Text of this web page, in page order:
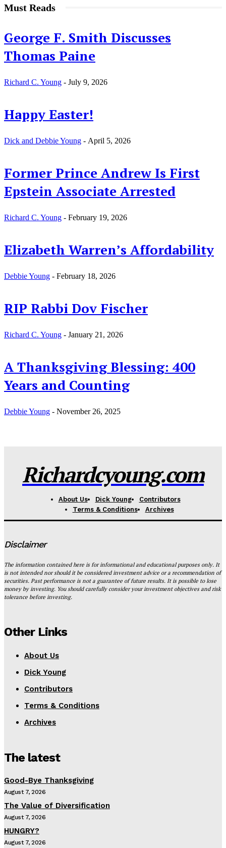
Must Reads
George F. Smith Discusses
Thomas Paine
Richard C. Young - July 9, 2026
Happy Easter!
Dick and Debbie Young - April 5, 2026
Former Prince Andrew Is First
Epstein Associate Arrested
Richard C. Young - February 19, 2026
Elizabeth Warren’s Affordability
Debbie Young - February 18, 2026
RIP Rabbi Dov Fischer
Richard C. Young - January 21, 2026
A Thanksgiving Blessing: 400
Years and Counting
Debbie Young - November 26, 2025
Richardcyoung.com
About Us Dick Young
Contributors
Terms & Conditions
Archives
Disclaimer
The information contained here is for informational and educational purposes only. It
is not intended nor should it be considered investment advice or a recommendation of
securities. Past performance is not a guarantee of future results. It is possible to lose
money by investing. You should carefully consider your investment objectives and risk
tolerance before investing.
Other Links
About Us
Dick Young
Contributors
Terms & Conditions
Archives
The latest
Good-Bye Thanksgiving
August 7, 2026
The Value of Diversification
August 7, 2026
HUNGRY?
August 7, 2026